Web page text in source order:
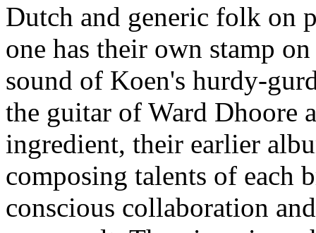
Dutch and generic folk on
one has their own stamp
sound of Koen's hurdy-
the guitar of Ward Dhoore
ingredient, their earlier
composing talents of each
conscious collaboration